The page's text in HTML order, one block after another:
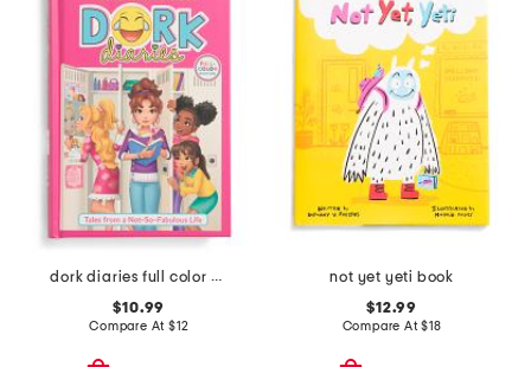
dork diaries full color edition book
$10.99
Compare At $12
not yet yeti book
$12.99
Compare At$18